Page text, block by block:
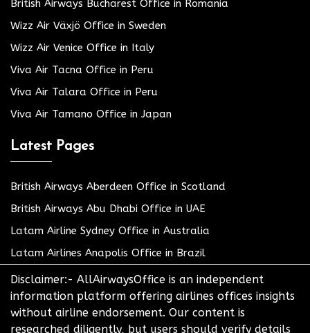
British Airways Bucharest Office in Romania
Wizz Air Växjö Office in Sweden
Wizz Air Venice Office in Italy
Viva Air Tacna Office in Peru
Viva Air Talara Office in Peru
Viva Air Tamano Office in Japan
Latest Pages
British Airways Aberdeen Office in Scotland
British Airways Abu Dhabi Office in UAE
Latam Airline Sydney Office in Australia
Latam Airlines Anapolis Office in Brazil
Disclaimer:- AllAirwaysOffice is an independent
information platform offering airlines offices insights
without airline endorsement. Our content is
researched diligently, but users should verify details